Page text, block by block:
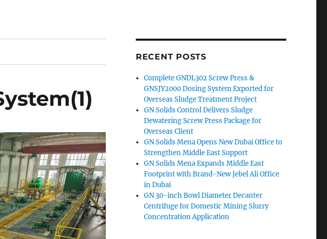
RECENT POSTS
Complete GNDL302 Screw Press &
GNSJY2000 Dosing System Exported for
Overseas Sludge Treatment Project
GN Solids Control Delivers Sludge
Dewatering Screw Press Package for
Overseas Client
GN Solids Mena Opens New Dubai Office to
Strengthen Middle East Support
GN Solids Mena Expands Middle East
Footprint with Brand-New Jebel Ali Office
in Dubai
GN 30-inch Bowl Diameter Decanter
Centrifuge for Domestic Mining Slurry
Concentration Application